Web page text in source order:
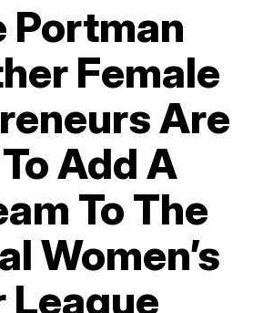
Portman
Female
Are
Add A
To The
Women’s
League